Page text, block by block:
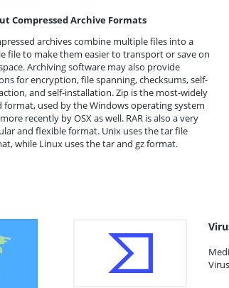
Compressed Archive Formats
archives combine multiple files into a
file to make them easier to transport or save on
Archiving software may also provide
for encryption, file spanning, checksums, self-
and self-installation. Zip is the most-widely
format, used by the Windows operating system
recently by OSX as well. RAR is also a very
and flexible format. Unix uses the tar file
while Linux uses the tar and gz format.